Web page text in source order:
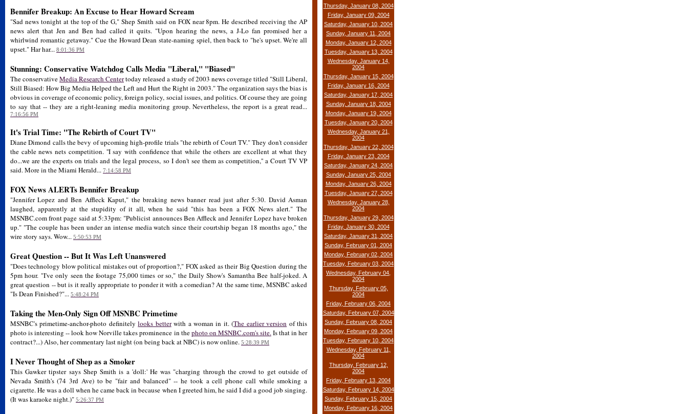
Bennifer Breakup: An Excuse to Hear Howard Scream
"Sad news tonight at the top of the G," Shep Smith said on FOX near 8pm. He described receiving the AP
news alert that Jen and Ben had called it quits. "Upon hearing the news, a J-Lo fan promised her a
whirlwind romantic getaway." Cue the Howard Dean state-naming spiel, then back to "he's upset. We're all
upset." Har har... 8:01:36 PM
Stunning: Conservative Watchdog Calls Media "Liberal," "Biased"
The conservativeMedia Research Centertoday released a study of 2003 news coverage titled "Still Liberal,
Still Biased: How Big Media Helped the Left and Hurt the Right in 2003." The organization says the bias is
obvious in coverage of economic policy, foreign policy, social issues, and politics. Of course they are going
to say that -- they are a right-leaning media monitoring group. Nevertheless, the report is a great read...
7:16:56 PM
It's Trial Time: "The Rebirth of Court TV"
Diane Dimond calls the bevy of upcoming high-profile trials "the rebirth of Court TV." They don't consider
the cable news nets competition. ''I say with confidence that while the others are excellent at what they
do...we are the experts on trials and the legal process, so I don't see them as competition,'' a Court TV VP
said. More in the Miami Herald... 7:14:58 PM
FOX News ALERTs Bennifer Breakup
"Jennifer Lopez and Ben Affleck Kaput," the breaking news banner read just after 5:30. David Asman
laughed, apparently at the stupidity of it all, when he said "this has been a FOX News alert." The
MSNBC.com front page said at 5:33pm: "Publicist announces Ben Affleck and Jennifer Lopez have broken
up." "The couple has been under an intense media watch since their courtship began 18 months ago," the
wire story says. Wow... 5:50:53 PM
Great Question -- But It Was Left Unanswered
"Does technology blow political mistakes out of proportion?," FOX asked as their Big Question during the
5pm hour. "I've only seen the footage 75,000 times or so," the Daily Show's Samantha Bee half-joked. A
great question -- but is it really appropriate to ponder it with a comedian? At the same time, MSNBC asked
"Is Dean Finished?"... 5:48:24 PM
Taking the Men-Only Sign Off MSNBC Primetime
MSNBC's primetime-anchor-photo definitelylooks betterwith a woman in it. (The earlier version of this
photo is interesting -- look how Norville takes prominence in thephoto on MSNBC.com's site.Is that in her
contract?...) Also, her commentary last night (on being back at NBC) is now online. 5:28:39 PM
I Never Thought of Shep as a Smoker
This Gawker tipster says Shep Smith is a 'doll:' He was "charging through the crowd to get outside of
Nevada Smith's (74 3rd Ave) to be "fair and balanced" -- he took a cell phone call while smoking a
cigarette. He was a doll when he came back in because when I greeted him, he said I did a good job singing.
(It was karaoke night.)" 5:26:37 PM
Thursday, January 08, 2004
Friday, January 09, 2004
Saturday, January 10, 2004
Sunday, January 11, 2004
Monday, January 12, 2004
Tuesday, January 13, 2004
Wednesday, January 14,
2004
Thursday, January 15, 2004
Friday, January 16, 2004
Saturday, January 17, 2004
Sunday, January 18, 2004
Monday, January 19, 2004
Tuesday, January 20, 2004
Wednesday, January 21,
2004
Thursday, January 22, 2004
Friday, January 23, 2004
Saturday, January 24, 2004
Sunday, January 25, 2004
Monday, January 26, 2004
Tuesday, January 27, 2004
Wednesday, January 28,
2004
Thursday, January 29, 2004
Friday, January 30, 2004
Saturday, January 31, 2004
Sunday, February 01, 2004
Monday, February 02, 2004
Tuesday, February 03, 2004
Wednesday, February 04,
2004
Thursday, February 05,
2004
Friday, February 06, 2004
Saturday, February 07, 2004
Sunday, February 08, 2004
Monday, February 09, 2004
Tuesday, February 10, 2004
Wednesday, February 11,
2004
Thursday, February 12,
2004
Friday, February 13, 2004
Saturday, February 14, 2004
Sunday, February 15, 2004
Monday, February 16, 2004